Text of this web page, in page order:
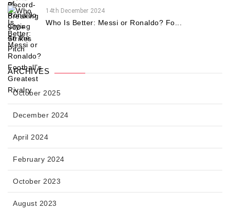
14th December 2024
Who Is Better: Messi or Ronaldo? Fo...
ARCHIVES
October 2025
December 2024
April 2024
February 2024
October 2023
August 2023